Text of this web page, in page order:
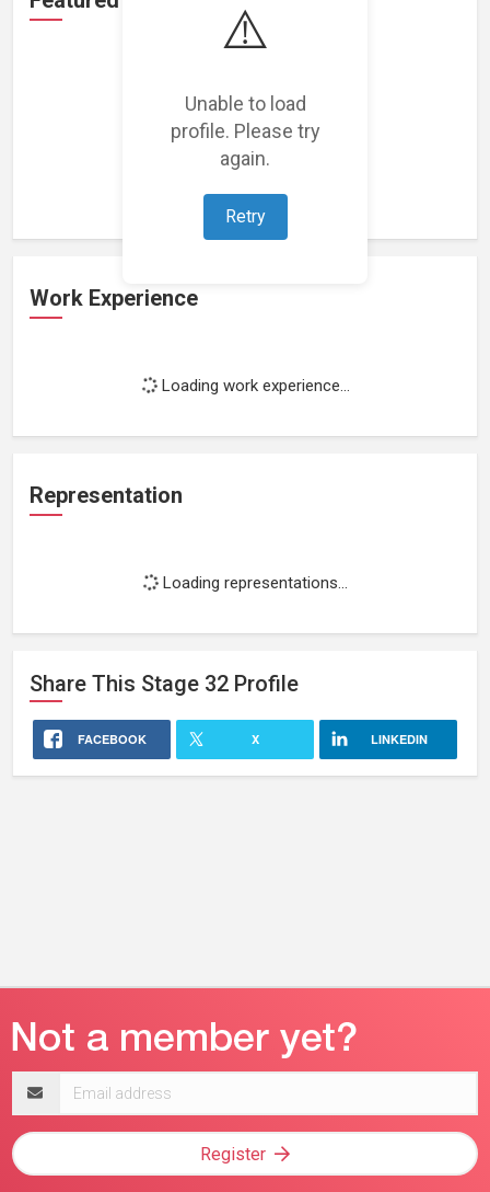
⚠️
Unable to load
profile. Please try
again.
Retry
Loading featured projects...
Work Experience
Loading work experience...
Representation
Loading representations...
Share This Stage 32 Profile
FACEBOOK X LINKEDIN
address
Register